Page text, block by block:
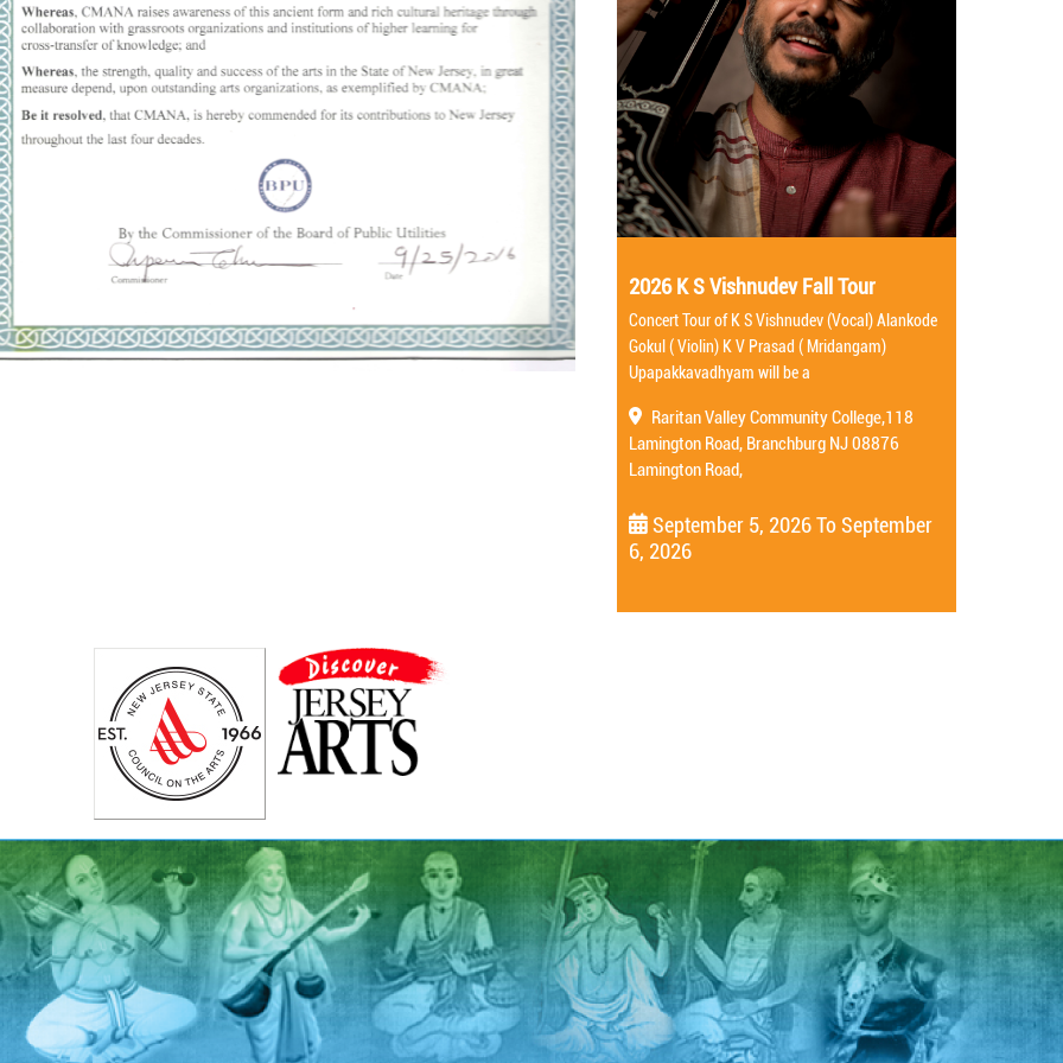
2026 K S Vishnudev Fall Tour
Concert Tour of K S Vishnudev (Vocal) Alankode
Gokul ( Violin) K V Prasad ( Mridangam)
Upapakkavadhyam will be a
Raritan Valley Community College,118
Lamington Road, Branchburg NJ 08876
Lamington Road,
September 5, 2026ToSeptember
6, 2026